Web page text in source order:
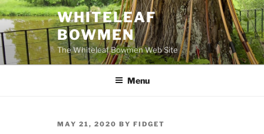
Skip
to
content
WHITELEAF
BOWMEN
The Whiteleaf Bowmen Web Site
Menu
POSTED
MAY 21, 2020 BYFIDGET